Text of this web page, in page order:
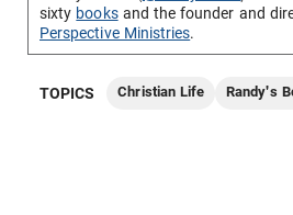
sixty booksand the founder and
Perspective Ministries.
TOPICS Christian Life Randy's